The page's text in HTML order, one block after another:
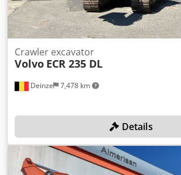
Deinze 7,478 km
Crawler excavator
Volvo ECR 235 DL
Details